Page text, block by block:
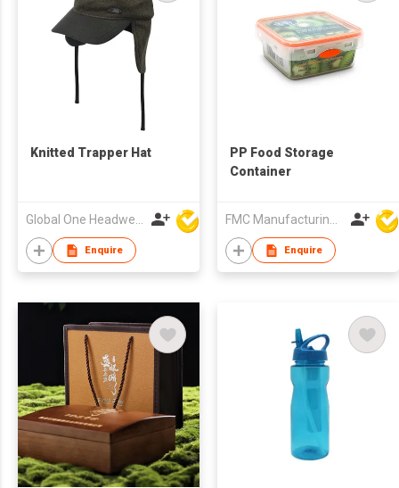
Knitted Trapper Hat
Global One Headwear Ltd
Enquire
PP Food Storage
Container
FMC Manufacturing Co Limited
Enquire